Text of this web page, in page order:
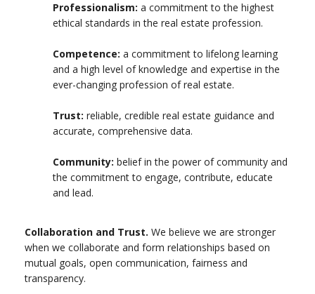
Professionalism: a commitment to the highest
ethical standards in the real estate profession.
Competence: a commitment to lifelong learning
and a high level of knowledge and expertise in the
ever-changing profession of real estate.
Trust: reliable, credible real estate guidance and
accurate, comprehensive data.
Community: belief in the power of community and
the commitment to engage, contribute, educate
and lead.
Collaboration and Trust. We believe we are stronger
when we collaborate and form relationships based on
mutual goals, open communication, fairness and
transparency.